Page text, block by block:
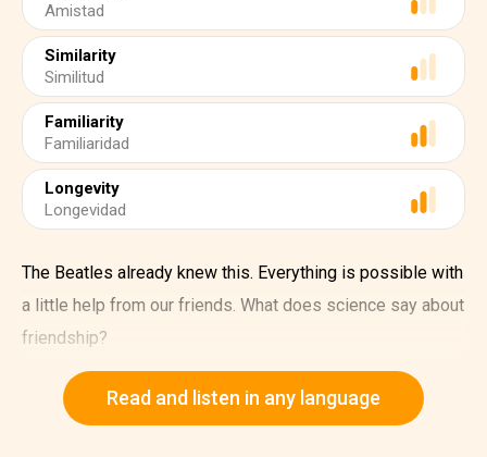
Amistad
Similarity
Similitud
Familiarity
Familiaridad
Longevity
Longevidad
The Beatles already knew this. Everything is possible with
a little help from our friends. What does science say about
friendship?
While romantic relationships can be explained on the
basis of reproductive and genetic interests, friendship
Read and listen in any language